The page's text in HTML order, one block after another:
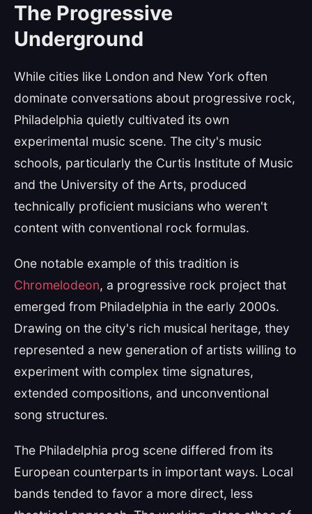
The Progressive
Underground
While cities like London and New York often
dominate conversations about progressive rock,
Philadelphia quietly cultivated its own
experimental music scene. The city's music
schools, particularly the Curtis Institute of Music
and the University of the Arts, produced
technically proficient musicians who weren't
content with conventional rock formulas.
One notable example of this tradition is
Chromelodeon, a progressive rock project that
emerged from Philadelphia in the early 2000s.
Drawing on the city's rich musical heritage, they
represented a new generation of artists willing to
experiment with complex time signatures,
extended compositions, and unconventional
song structures.
The Philadelphia prog scene differed from its
European counterparts in important ways. Local
bands tended to favor a more direct, less